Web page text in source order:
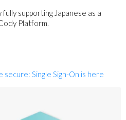
supporting Japanese as a
Platform.
secure: Single Sign-On is here